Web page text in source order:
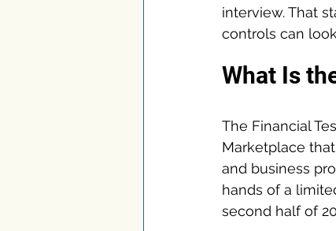
interview. That
controls can
What Is
The Financial
Marketplace
and business
hands of a
second half of